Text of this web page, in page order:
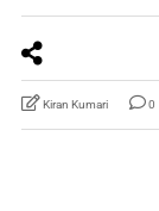
Kiran Kumari 0